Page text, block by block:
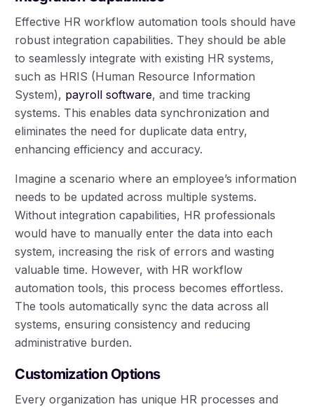
Effective HR workflow automation tools should have
robust integration capabilities. They should be able
to seamlessly integrate with existing HR systems,
such as HRIS (Human Resource Information
System), payroll software, and time tracking
systems. This enables data synchronization and
eliminates the need for duplicate data entry,
enhancing efficiency and accuracy.
Imagine a scenario where an employee’s information
needs to be updated across multiple systems.
Without integration capabilities, HR professionals
would have to manually enter the data into each
system, increasing the risk of errors and wasting
valuable time. However, with HR workflow
automation tools, this process becomes effortless.
The tools automatically sync the data across all
systems, ensuring consistency and reducing
administrative burden.
Customization Options
Every organization has unique HR processes and